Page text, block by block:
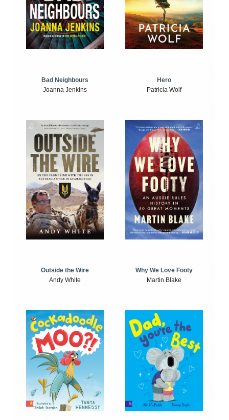
Bad Neighbours
Joanna Jenkins
Hero
Patricia Wolf
Outside the Wire
Andy White
Why We Love Footy
Martin Blake